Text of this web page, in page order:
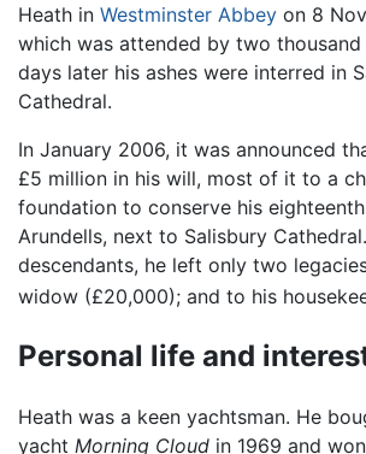
Heath in Westminster Abbey on 8
which was attended by two thousand
days later his ashes were interred in
Cathedral.
In January 2006, it was announced
£5 million in his will, most of it to a
foundation to conserve his
Arundells, next to Salisbury
descendants, he left only two
widow (£20,000); and to his
Personal life and
Heath was a keen yachtsman. He
yacht Morning Cloud in 1969 and